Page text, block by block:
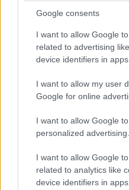
Google consents
I want to allow Google
related to advertising
device identifiers in apps.
I want to allow my user
Google for online
I want to allow Google
personalized advertising.
I want to allow Google
related to analytics like
device identifiers in apps.
Senate stalls federal
while Olympics
Lawmakers, sports
paths on trans rights, health